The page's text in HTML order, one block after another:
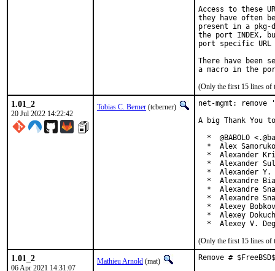
Access to these
they have often
present in a
the port INDEX,
port specific
There have been
(Only the first 15 lines of
1.01_2
20 Jul 2022 14:22:42
Tobias C. Berner (tcberner)
net-mgmt:
A big Thank
*  @BABOLO
*  Alex
*  Alexander
*  Alexander
*  Alexander Y.
*  Alexandre
*  Alexandre
*  Alexandre
*  Alexey
*  Alexey
*  Alexey V.
(Only the first 15 lines of
1.01_2
06 Apr 2021 14:31:07
Mathieu Arnold (mat) Remove #